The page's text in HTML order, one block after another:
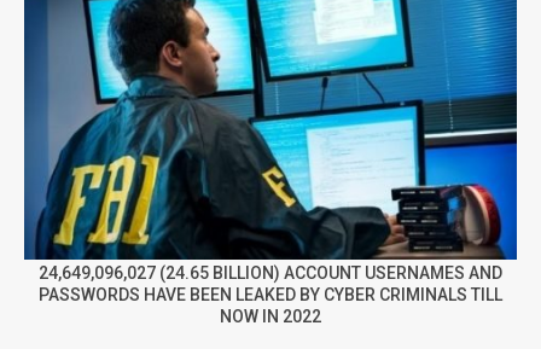
24,649,096,027 (24.65 BILLION) ACCOUNT USERNAMES AND
PASSWORDS HAVE BEEN LEAKED BY CYBER CRIMINALS TILL
NOW IN 2022